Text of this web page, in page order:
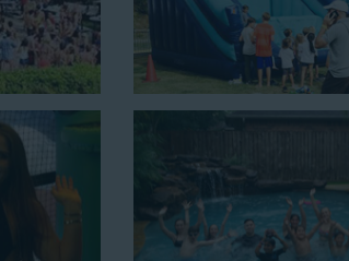
offer double
inflatable
crowd. Our
that your
pools
water
options